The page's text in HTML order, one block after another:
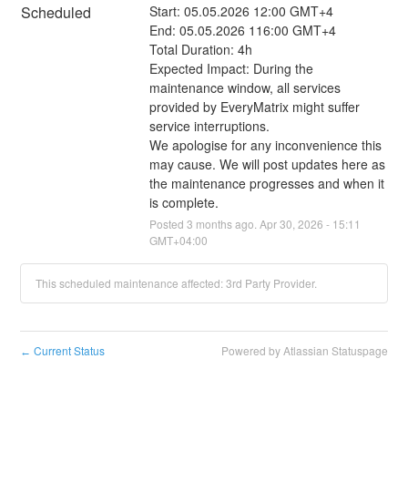
Scheduled
Start: 05.05.2026 12:00 GMT+4
End: 05.05.2026 116:00 GMT+4
Total Duration: 4h
Expected Impact: During the
maintenance window, all services
provided by EveryMatrix might suffer
service interruptions.
We apologise for any inconvenience this
may cause. We will post updates here as
the maintenance progresses and when it
is complete.
Posted 3 months ago. Apr30 2026 - 15:11
GMT+04:00
This scheduled maintenance affected: 3rd Party Provider.
← Current Status Powered by Atlassian Statuspage